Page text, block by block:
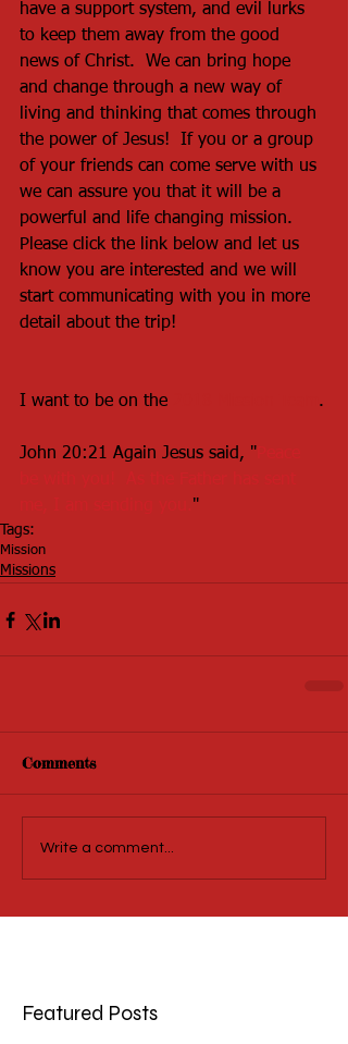
have a support system, and evil lurks
to keep them away from the good
news of Christ.  We can bring hope
and change through a new way of
living and thinking that comes through
the power of Jesus!  If you or a group
of your friends can come serve with us
we can assure you that it will be a
powerful and life changing mission.
Please click the link below and let us
know you are interested and we will
start communicating with you in more
detail about the trip!
I want to be on the .
John 20:21 Again Jesus said, "
"
Tags:
Mission
Missions
Comments
Write a comment...
Featured Posts